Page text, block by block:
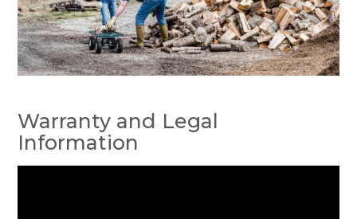
Warranty and Legal
Information